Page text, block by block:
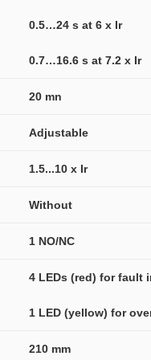
0.5…24 s at 6 x Ir
0.7…16.6 s at 7.2 x Ir
20 mn
Adjustable
1.5...10 x Ir
Without
1 NO/NC
4 LEDs (red) for fault
1 LED (yellow) for
210 mm